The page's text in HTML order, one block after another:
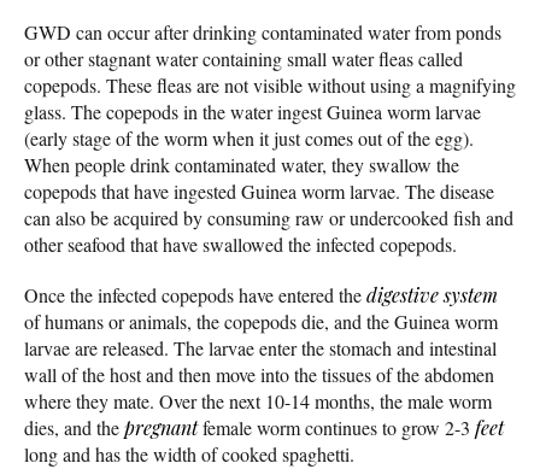
GWD can occur after drinking contaminated water from ponds
or other stagnant water containing small water fleas called
copepods. These fleas are not visible without using a magnifying
glass. The copepods in the water ingest Guinea worm larvae
(early stage of the worm when it just comes out of the egg).
When people drink contaminated water, they swallow the
copepods that have ingested Guinea worm larvae. The disease
can also be acquired by consuming raw or undercooked fish and
other seafood that have swallowed the infected copepods.
Once the infected copepods have entered thedigestive system
of humans or animals, the copepods die, and the Guinea worm
larvae are released. The larvae enter the stomach and intestinal
wall of the host and then move into the tissues of the abdomen
where they mate. Over the next 10-14 months, the male worm
dies, and thepregnantfemale worm continues to grow 2-3 feet
long and has the width of cooked spaghetti.